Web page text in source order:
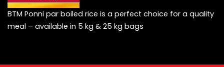
BTM Ponni par boiled rice is a perfect choice for a quality
meal – available in 5 kg & 25 kg bags